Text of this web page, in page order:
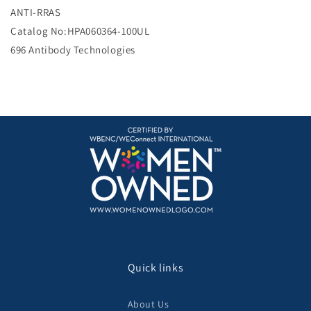
ANTI-RRAS
Catalog No:HPA060364-100UL
696 Antibody Technologies
Quick links
About Us